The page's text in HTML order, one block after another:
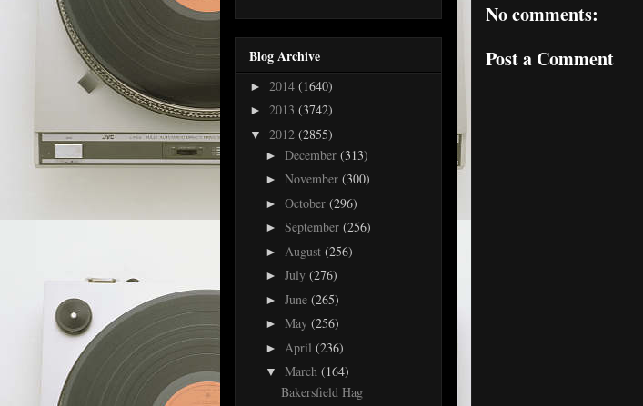
No comments:
Post a Comment
Blog Archive
► 2014 (1640)
► 2013 (3742)
▼ 2012 (2855)
► December (313)
► November (300)
► October (296)
► September (256)
► August (256)
► July (276)
► June (265)
► May (256)
► April (236)
▼ March (164)
Bakersfield Hag